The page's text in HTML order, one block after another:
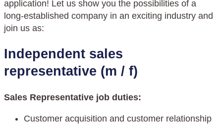
application! Let us show you the possibilities of a
long-established company in an exciting industry and
join us as:
Independent sales
representative (m / f)
Sales Representative job duties:
Customer acquisition and customer relationship